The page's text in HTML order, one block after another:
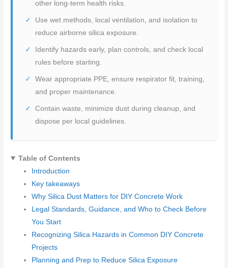
other long-term health risks.
Use wet methods, local ventilation, and isolation to
reduce airborne silica exposure.
Identify hazards early, plan controls, and check local
rules before starting.
Wear appropriate PPE, ensure respirator fit, training,
and proper maintenance.
Contain waste, minimize dust during cleanup, and
dispose per local guidelines.
Table of Contents
Introduction
Key takeaways
Why Silica Dust Matters for DIY Concrete Work
Legal Standards, Guidance, and Who to Check Before
You Start
Recognizing Silica Hazards in Common DIY Concrete
Projects
Planning and Prep to Reduce Silica Exposure